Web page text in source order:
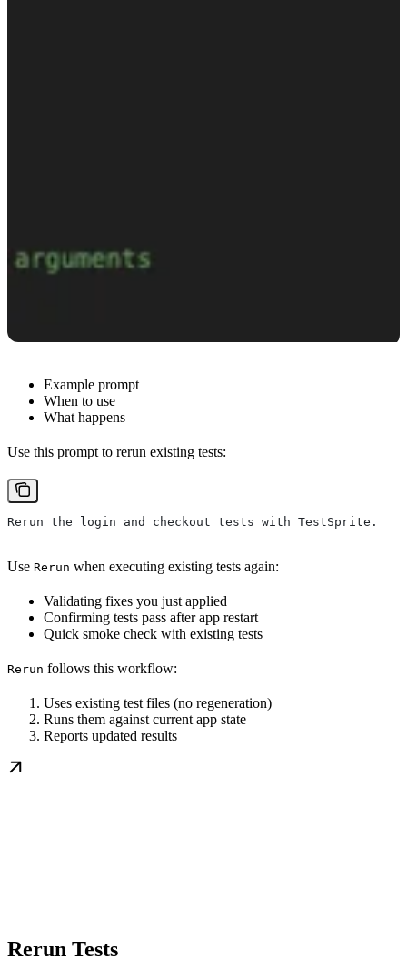
Example prompt
When to use
What happens
Use this prompt to rerun existing tests:
Rerun the login and checkout tests with TestSprite.
Use Rerun when executing existing tests again:
Validating fixes you just applied
Confirming tests pass after app restart
Quick smoke check with existing tests
Rerun follows this workflow:
Uses existing test files (no regeneration)
Runs them against current app state
Reports updated results
Rerun Tests